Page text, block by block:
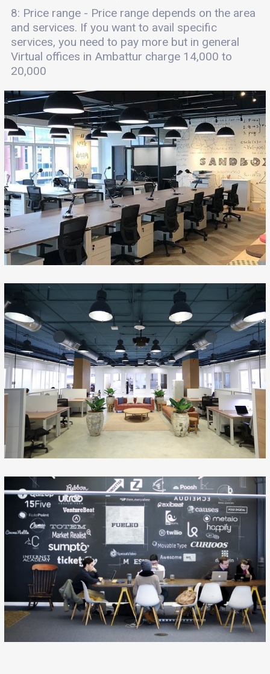
8: Price range - Price range depends on the area
and services. If you want to avail specific
services, you need to pay more but in general
Virtual offices in Ambattur charge 14,000 to
20,000